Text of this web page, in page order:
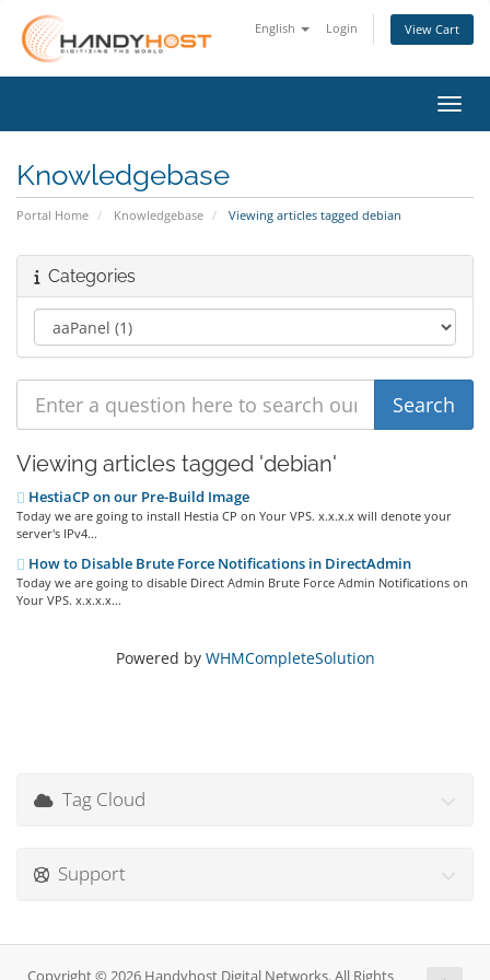
English Login View Cart
Knowledgebase
Portal Home Knowledgebase Viewing articles tagged debian
Categories
Viewing articles tagged 'debian'
HestiaCP on our Pre-Build Image
Today we are going to install Hestia CP on Your VPS. x.x.x.x will denote your
server's IPv4...
How to Disable Brute Force Notifications in DirectAdmin
Today we are going to disable Direct Admin Brute Force Admin Notifications on
Your VPS. x.x.x.x...
Powered by WHMCompleteSolution
Tag Cloud
Support
Copyright © 2026 Handyhost Digital Networks. All Rights